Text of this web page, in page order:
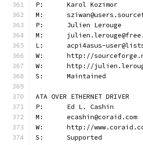
P:	Karol Kozimor
M:
P:	Julien Lerouge
M:
L:	acpi4asus-
W:	http://
W:	http://
S:	Maintained
ATA OVER ETHERNET DRIVER
P:	Ed L. Cashin
M:	ecashin@coraid.com
W:	http://
S:	Supported